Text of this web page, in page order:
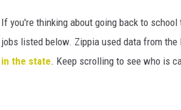
g
e
s
If you're thinking about going back to
jobs listed below. Zippia used data from
in the state. Keep scrolling to see who is